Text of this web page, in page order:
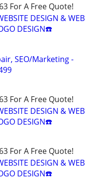
For A Free Quote!
DESIGN & WEB
DESIGN☎️
SEO/Marketing -
For A Free Quote!
DESIGN & WEB
DESIGN☎️
For A Free Quote!
DESIGN & WEB
DESIGN☎️